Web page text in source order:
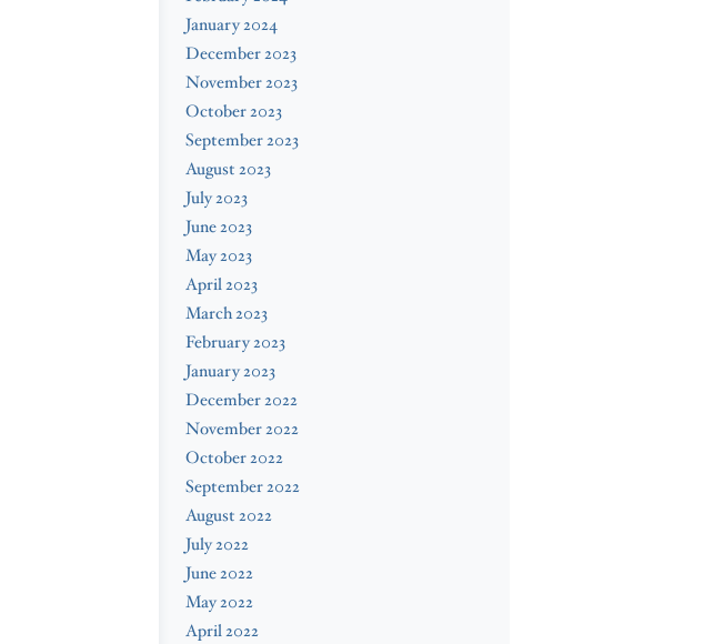
January 2024
December 2023
November 2023
October 2023
September 2023
August 2023
July 2023
June 2023
May 2023
April 2023
March 2023
February 2023
January 2023
December 2022
November 2022
October 2022
September 2022
August 2022
July 2022
June 2022
May 2022
April 2022